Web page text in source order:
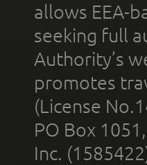
allows EEA-
seeking full
Authority’s
promotes
(License
PO Box
Inc.